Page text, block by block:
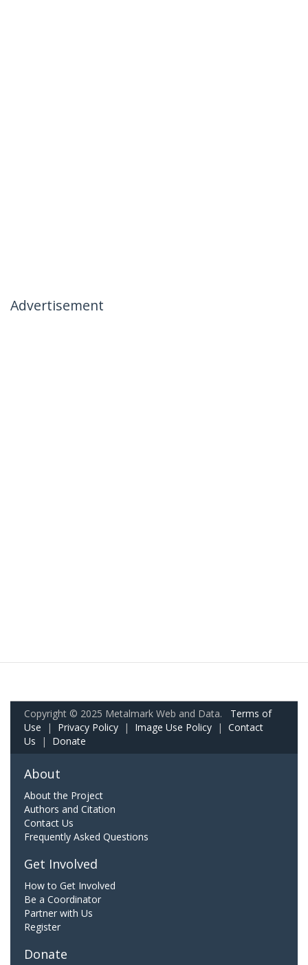
Advertisement
Copyright © 2025 Metalmark Web and Data. Terms of
Use | Privacy Policy | Image Use Policy | Contact
Us | Donate
About
About the Project
Authors and Citation
Contact Us
Frequently Asked Questions
Get Involved
How to Get Involved
Be a Coordinator
Partner with Us
Register
Donate